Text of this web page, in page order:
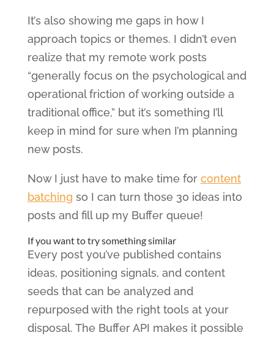
It’s also showing me gaps in how I
approach topics or themes. I didn’t even
realize that my remote work posts
“generally focus on the psychological and
operational friction of working outside a
traditional office,” but it’s something I’ll
keep in mind for sure when I’m planning
new posts.
Now I just have to make time for content
batching so I can turn those 30 ideas into
posts and fill up my Buffer queue!
If you want to try something similar
Every post you’ve published contains
ideas, positioning signals, and content
seeds that can be analyzed and
repurposed with the right tools at your
disposal. The Buffer API makes it possible